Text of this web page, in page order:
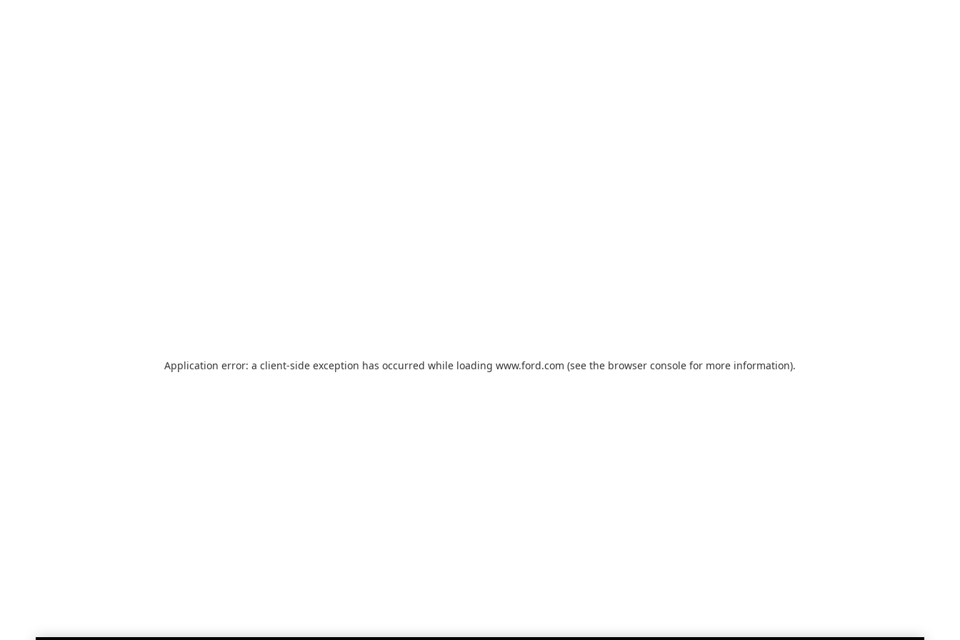
Application error: a client-side exception has occurred while loading www.ford.com (see the browser console for more information).